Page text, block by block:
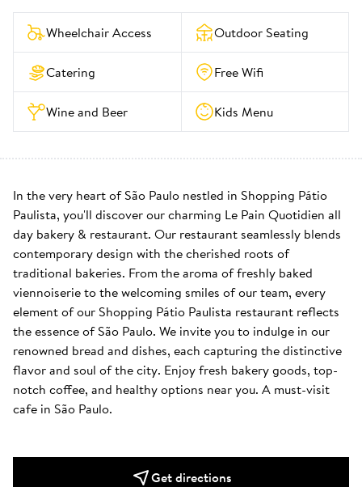
Wheelchair Access Outdoor Seating
Catering Free Wifi
Wine and Beer Kids Menu
In the very heart of São Paulo nestled in Shopping Pátio
Paulista, you'll discover our charming Le Pain Quotidien all
day bakery & restaurant. Our restaurant seamlessly blends
contemporary design with the cherished roots of
traditional bakeries. From the aroma of freshly baked
viennoiserie to the welcoming smiles of our team, every
element of our Shopping Pátio Paulista restaurant reflects
the essence of São Paulo. We invite you to indulge in our
renowned bread and dishes, each capturing the distinctive
flavor and soul of the city. Enjoy fresh bakery goods, top-
notch coffee, and healthy options near you. A must-visit
cafe in São Paulo.
Get directions